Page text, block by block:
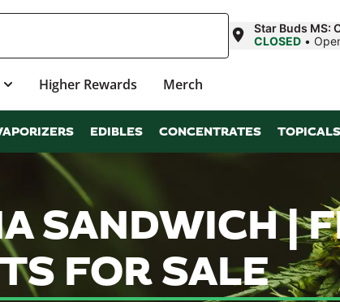
Star Buds MS:
CLOSED •
Higher Rewards Merch
EDIBLES CONCENTRATES TOPICALS
SANDWICH |
FOR SALE